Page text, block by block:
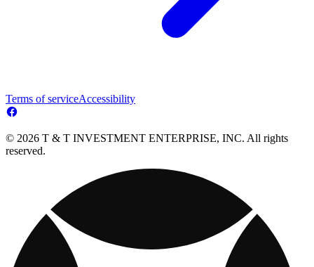
Terms of serviceAccessibility
© 2026 T & T INVESTMENT ENTERPRISE, INC. All rights
reserved.